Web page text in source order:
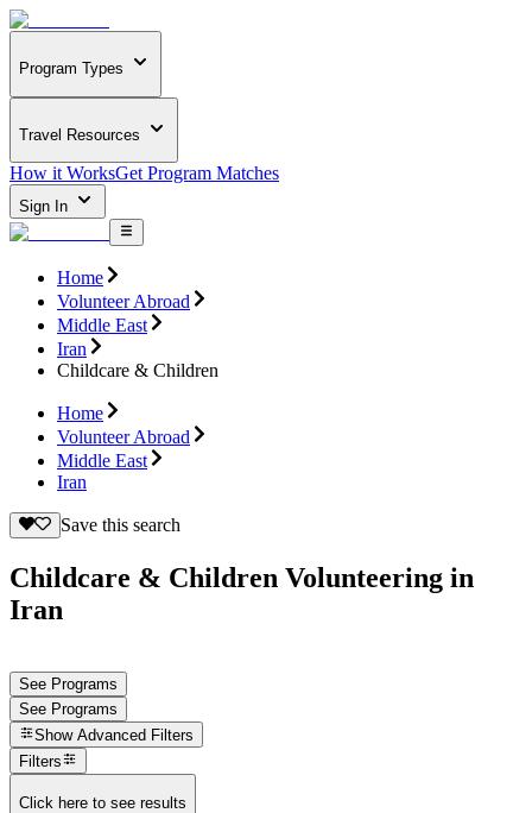
Program Types
Travel Resources
How it WorksGet Program Matches
Sign In
Home
Volunteer Abroad
Middle East
Iran
Childcare & Children
Home
Volunteer Abroad
Middle East
Iran
Save this search
Childcare & Children Volunteering in
Iran
See Programs
See Programs
Show Advanced Filters
Filters
Click here to see results